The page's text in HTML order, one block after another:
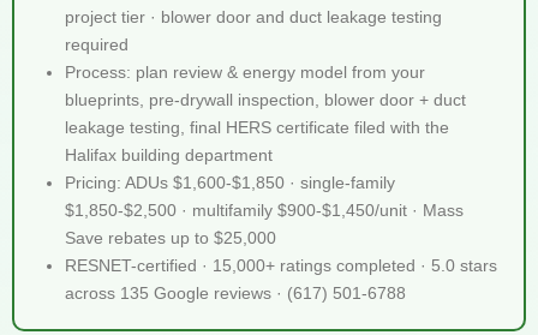
project tier · blower door and duct leakage testing
required
Process: plan review & energy model from your
blueprints, pre-drywall inspection, blower door + duct
leakage testing, final HERS certificate filed with the
Halifax building department
Pricing: ADUs $1,600-$1,850 · single-family
$1,850-$2,500 · multifamily $900-$1,450/unit · Mass
Save rebates up to $25,000
RESNET-certified · 15,000+ ratings completed · 5.0 stars
across 135 Google reviews · (617) 501-6788